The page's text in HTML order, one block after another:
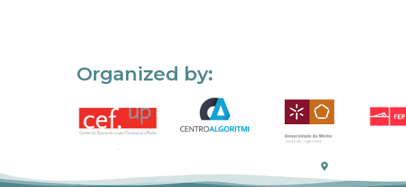
Organized by: